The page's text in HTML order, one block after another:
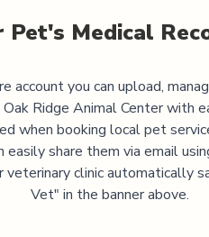
Pet's Medical
account you can upload,
Oak Ridge Animal Centerwith
when booking local pet
easily share them via email
veterinary clinic automatically
Vet" in the banner above.